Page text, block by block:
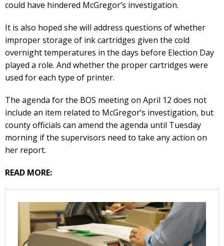
could have hindered McGregor’s investigation.
It is also hoped she will address questions of whether
improper storage of ink cartridges given the cold
overnight temperatures in the days before Election Day
played a role. And whether the proper cartridges were
used for each type of printer.
The agenda for the BOS meeting on April 12 does not
include an item related to McGregor’s investigation, but
county officials can amend the agenda until Tuesday
morning if the supervisors need to take any action on
her report.
READ MORE: